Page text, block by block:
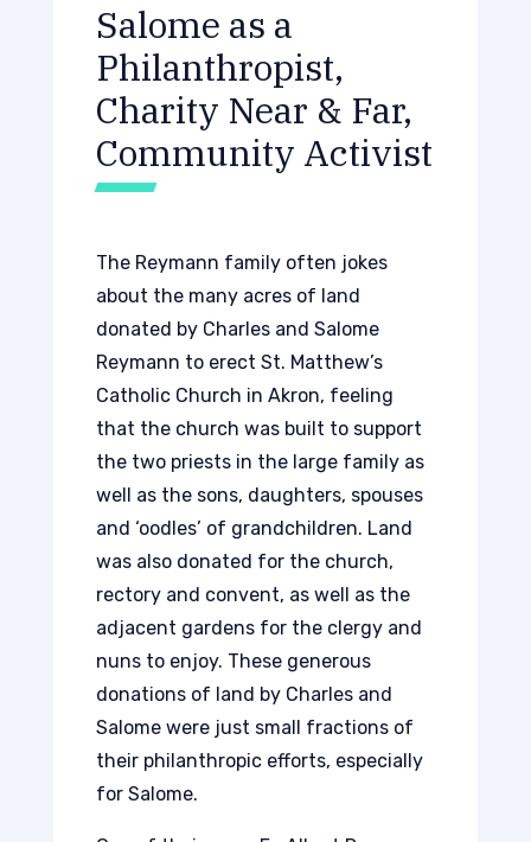
Salome as a
Philanthropist,
Charity Near & Far,
Community Activist
The Reymann family often jokes
about the many acres of land
donated by Charles and Salome
Reymann to erect St. Matthew’s
Catholic Church in Akron, feeling
that the church was built to support
the two priests in the large family as
well as the sons, daughters, spouses
and ‘oodles’ of grandchildren. Land
was also donated for the church,
rectory and convent, as well as the
adjacent gardens for the clergy and
nuns to enjoy. These generous
donations of land by Charles and
Salome were just small fractions of
their philanthropic efforts, especially
for Salome.